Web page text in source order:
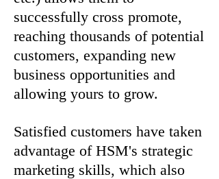
successfully cross promote,
reaching thousands of potential
customers, expanding new
business opportunities and
allowing yours to grow.
Satisfied customers have taken
advantage of HSM's strategic
marketing skills, which also